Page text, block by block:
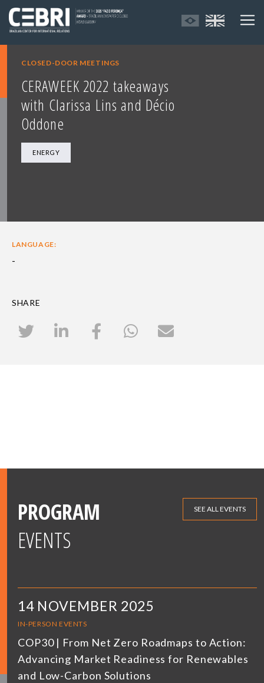
CLOSED-DOOR MEETINGS
CERAWEEK 2022 takeaways
with Clarissa Lins and Décio
Oddone
ENERGY
LANGUAGE:
-
SHARE
PROGRAM
EVENTS
SEE ALL EVENTS
14 NOVEMBER 2025
IN-PERSON EVENTS
COP30 | From Net Zero Roadmaps to Action:
Advancing Market Readiness for Renewables
and Low-Carbon Solutions